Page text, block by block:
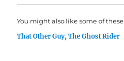
You might also like some of these
That Other Guy, The Ghost Rider